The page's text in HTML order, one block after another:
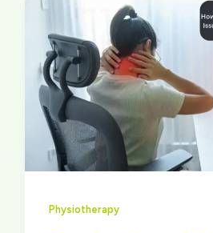
Physiotherapy